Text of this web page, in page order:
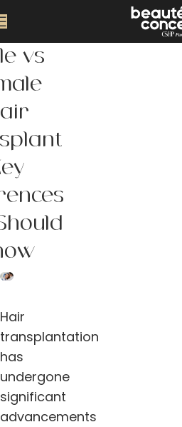
vs
Hair
transplantation
has
undergone
significant
advancements